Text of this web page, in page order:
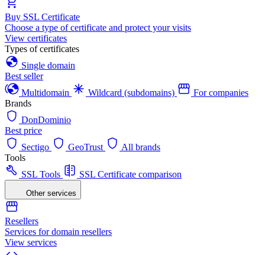
Buy SSL Certificate
Choose a type of certificate and protect your visits
View certificates
Types of certificates
Single domain
Best seller
Multidomain
Wildcard (subdomains)
For companies
Brands
DonDominio
Best price
Sectigo
GeoTrust
All brands
Tools
SSL Tools
SSL Certificate comparison
Other services
Resellers
Services for domain resellers
View services